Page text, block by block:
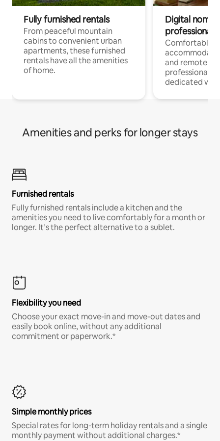
Fully furnished rentals
From peaceful mountain
cabins to convenient urban
apartments, these furnished
rentals have all the amenities
of home.
Digital
professionals
Comfortable
and remote
professionals
dedicated
Amenities and perks for longer stays
Furnished rentals
Fully furnished rentals include a kitchen and the
amenities you need to live comfortably for a month or
longer. It’s the perfect alternative to a sublet.
Flexibility you need
Choose your exact move-in and move-out dates and
easily book online, without any additional
commitment or paperwork.*
Simple monthly prices
Special rates for long-term holiday rentals and a single
monthly payment without additional charges.*